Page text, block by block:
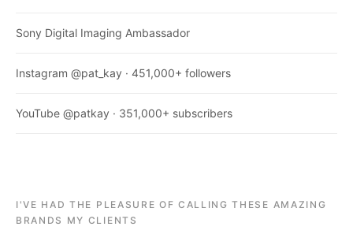
Sony Digital Imaging Ambassador
Instagram @pat_kay · 451,000+ followers
YouTube @patkay · 351,000+ subscribers
I'VE HAD THE PLEASURE OF CALLING THESE AMAZING
BRANDS MY CLIENTS